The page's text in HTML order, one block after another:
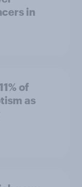
in
of
as